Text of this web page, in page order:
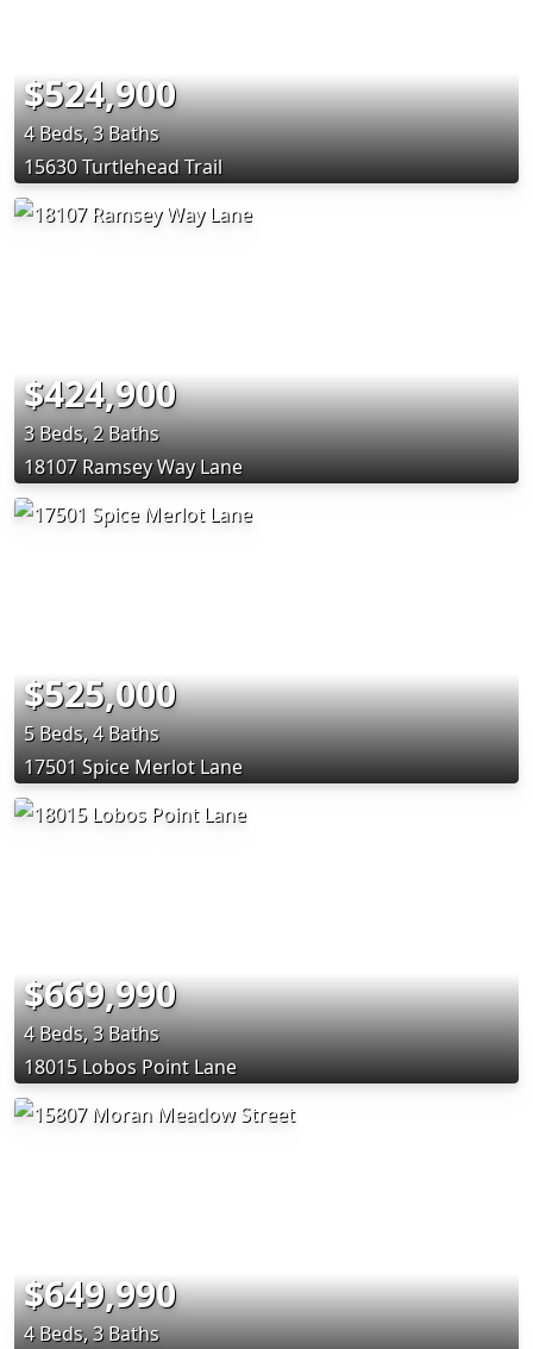
$524,900
4 Beds, 3 Baths
15630 Turtlehead Trail
$424,900
3 Beds, 2 Baths
18107 Ramsey Way Lane
$525,000
5 Beds, 4 Baths
17501 Spice Merlot Lane
$669,990
4 Beds, 3 Baths
18015 Lobos Point Lane
$649,990
4 Beds, 3 Baths